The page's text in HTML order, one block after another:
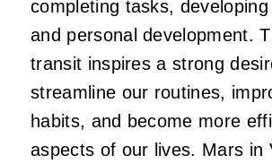
completing tasks,
and personal development.
transit inspires a strong
streamline our routines,
habits, and become more
aspects of our lives. Mars in